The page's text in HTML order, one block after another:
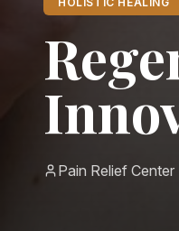
Pain Relief Center